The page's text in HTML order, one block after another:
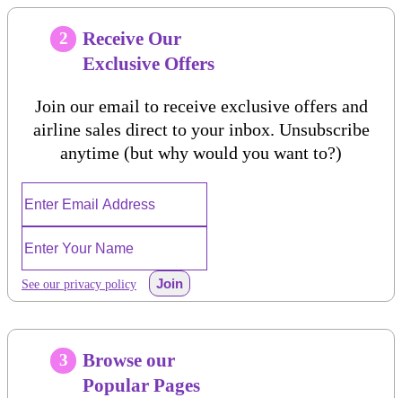
2
Receive Our
Exclusive Offers
Join our email to receive exclusive offers and
airline sales direct to your inbox. Unsubscribe
anytime (but why would you want to?)
See our privacy policy Join
3
Browse our
Popular Pages